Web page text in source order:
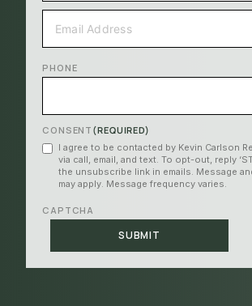
LAST
PHONE
CONSENT (REQUIRED)
I agree to be contacted by Kevin Carlson
via call, email, and text. To opt-out, reply
the unsubscribe link in emails. Message
may apply. Message frequency varies.
CAPTCHA